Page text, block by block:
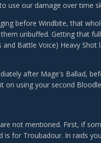
use our damage over time
before Windbite, that
unbuffed. Getting that
Battle Voice) Heavy Shot
after Mage's Ballad,
using your second
not mentioned. First, if
for Troubadour. In raids